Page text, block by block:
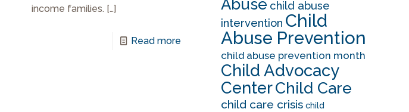
income families. […]
Read more
Abuse child abuse
intervention Child
Abuse Prevention
child abuse prevention month
Child Advocacy
CenterChild Care
child care crisis child